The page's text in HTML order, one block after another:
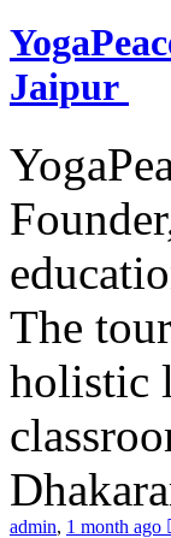
Jaipur
The
holistic
admin, 1 month ago